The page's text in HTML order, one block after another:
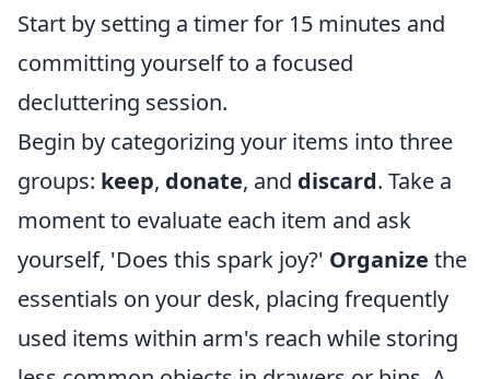
Start by setting a timer for 15 minutes and
committing yourself to a focused
decluttering session.
Begin by categorizing your items into three
groups: keep, donate, and discard. Take a
moment to evaluate each item and ask
yourself, 'Does this spark joy?' Organize the
essentials on your desk, placing frequently
used items within arm's reach while storing